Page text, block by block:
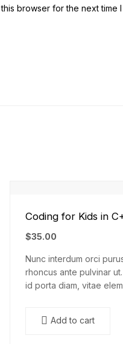
browser for the next time I
Coding for Kids in
$35.00
Nunc interdum orci
rhoncus ante pulvinar
id porta diam, vitae
malesuada dolor.
Add to cart